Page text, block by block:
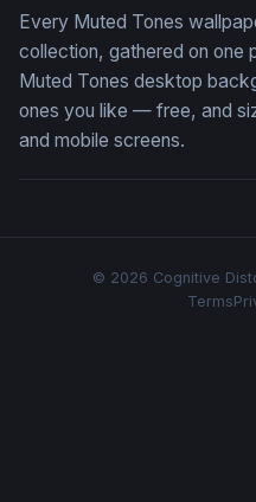
Every Muted Tones
collection, gathered on one
Muted Tones desktop
ones you like — free, and
and mobile screens.
© 2026 Cognitive
Terms